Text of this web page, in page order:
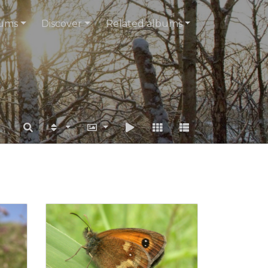
Discover Related albums